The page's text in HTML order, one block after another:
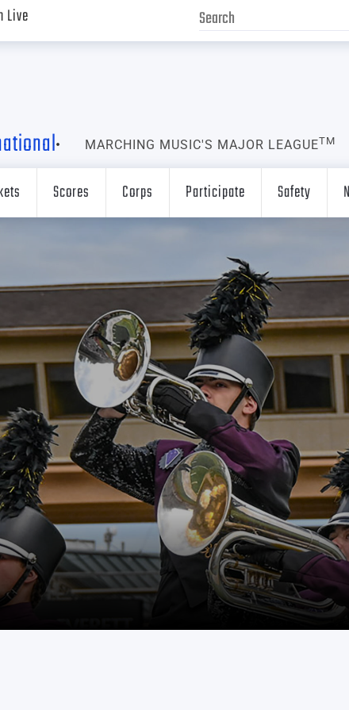
Live
MARCHING MUSIC'S MAJOR LEAGUETM
Scores Corps Participate Safety